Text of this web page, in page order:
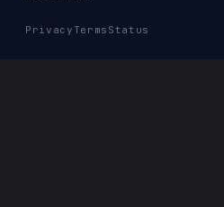
Privacy Terms Status